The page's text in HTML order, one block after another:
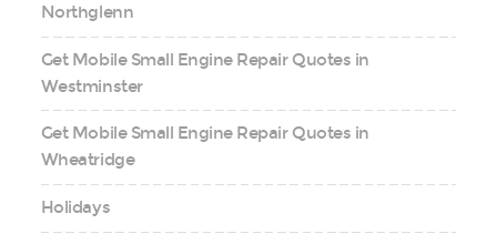
Northglenn
Get Mobile Small Engine Repair Quotes in
Westminster
Get Mobile Small Engine Repair Quotes in
Wheatridge
Holidays